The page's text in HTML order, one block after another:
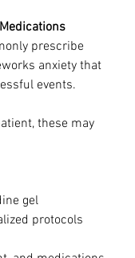
prescribe
anxiety that
events.
these may
gel
protocols